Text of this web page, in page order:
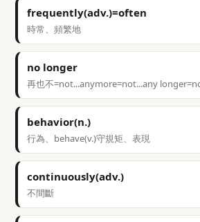
frequently(adv.)=often
時常、頻繁地
no longer
再也不=not...anymore=not...any
behavior(n.)
行為、behave(v.)守規矩、表現
continuously(adv.)
不間斷